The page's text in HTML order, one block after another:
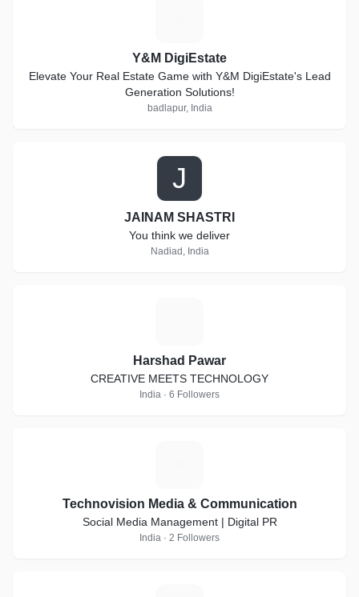
Y&M DigiEstate
Elevate Your Real Estate Game with Y&M DigiEstate's Lead
Generation Solutions!
badlapur, India
J
JAINAM SHASTRI
You think we deliver
Nadiad, India
Harshad Pawar
CREATIVE MEETS TECHNOLOGY
India · 6 Followers
Technovision Media & Communication
Social Media Management | Digital PR
India · 2 Followers